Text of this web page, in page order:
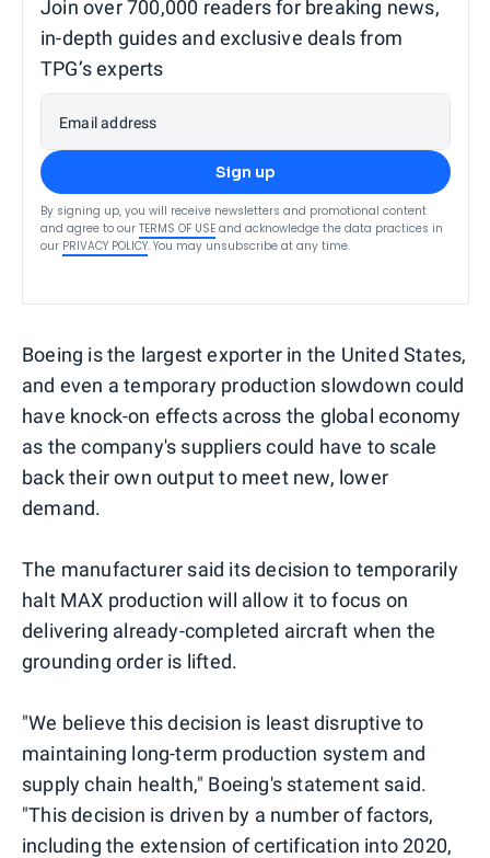
Join over 700,000 readers for breaking news,
in-depth guides and exclusive deals from
TPG’s experts
Email address
Sign up
By signing up, you will receive newsletters and promotional content
and agree to our TERMS OF USE and acknowledge the data practices in
our PRIVACY POLICY. You may unsubscribe at any time.
Boeing is the largest exporter in the United States,
and even a temporary production slowdown could
have knock-on effects across the global economy
as the company's suppliers could have to scale
back their own output to meet new, lower
demand.
The manufacturer said its decision to temporarily
halt MAX production will allow it to focus on
delivering already-completed aircraft when the
grounding order is lifted.
"We believe this decision is least disruptive to
maintaining long-term production system and
supply chain health," Boeing's statement said.
"This decision is driven by a number of factors,
including the extension of certification into 2020,